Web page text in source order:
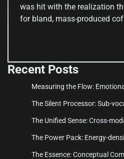
was hit with the realization
for bland, mass-produced
Recent Posts
Measuring the Flow:
The Silent Processor: Sub-
The Unified Sense: Cross-
The Power Pack: Energy-
The Essence: Conceptual